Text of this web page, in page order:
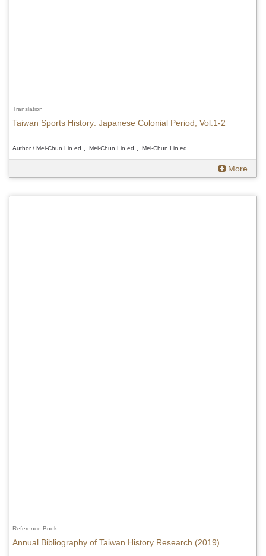
Translation
Taiwan Sports History: Japanese Colonial Period, Vol.1-2
Author / Mei-Chun Lin ed.、Mei-Chun Lin ed.、Mei-Chun Lin ed.
More
Reference Book
Annual Bibliography of Taiwan History Research (2019)